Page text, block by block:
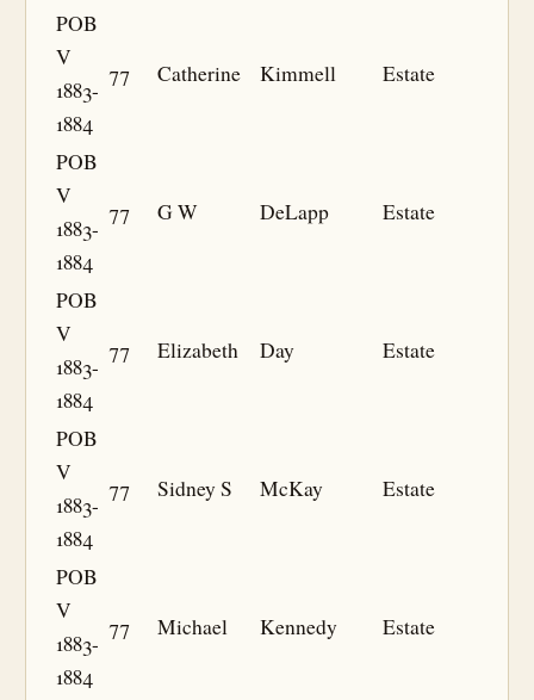
POB
V
1883-
1884
77 Catherine Kimmell Estate
POB
V
1883-
1884
77 G W DeLapp Estate
POB
V
1883-
1884
77 Elizabeth Day Estate
POB
V
1883-
1884
77 Sidney S McKay Estate
POB
V
1883-
1884
77 Michael Kennedy Estate